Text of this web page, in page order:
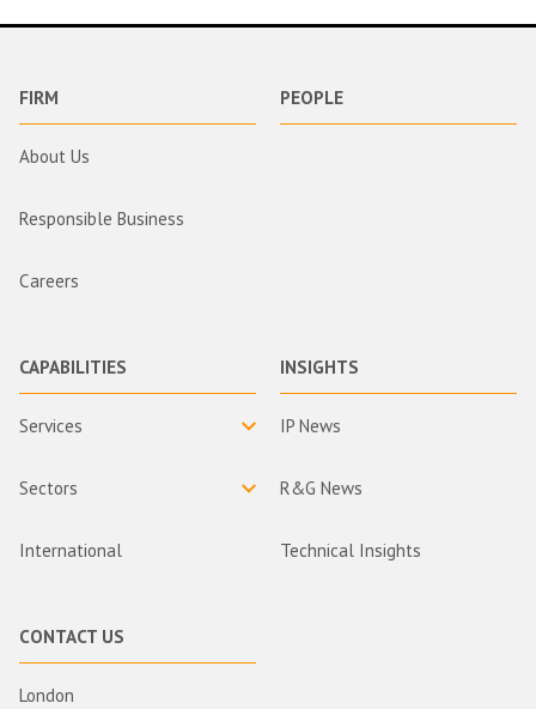
FIRM
About Us
Responsible Business
Careers
PEOPLE
CAPABILITIES
Services
Sectors
International
INSIGHTS
IP News
R&G News
Technical Insights
CONTACT US
London